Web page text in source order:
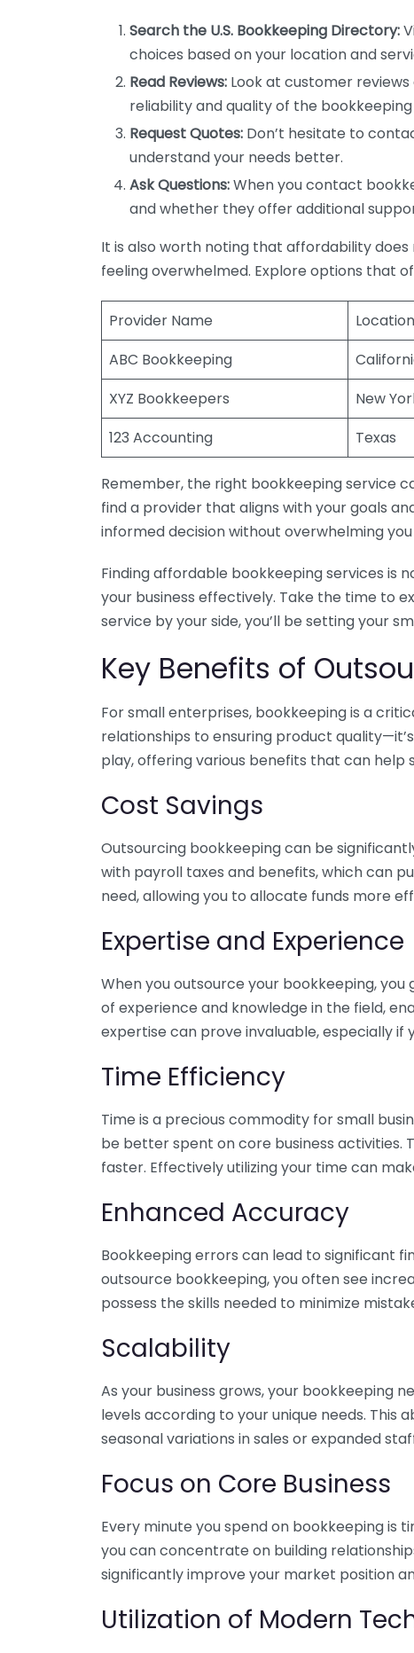
Search the U.S. Bookkeeping Directory:
choices based on your location and
Read Reviews: Look at customer
reliability and quality of the bookkeeping
Request Quotes: Don’t hesitate to
understand your needs better.
Ask Questions:When you contact
and whether they offer additional
It is also worth noting that affordability
feeling overwhelmed. Explore options that
Provider Name Location
ABC Bookkeeping
XYZ Bookkeepers
New
123 Accounting
Texas
Remember, the right bookkeeping service
find a provider that aligns with your goals
informed decision without overwhelming
Finding affordable bookkeeping services is
your business effectively. Take the time to
service by your side, you’ll be setting your
Key Benefits of
For small enterprises, bookkeeping is a
relationships to ensuring product
play, offering various benefits that can help
Cost Savings
Outsourcing bookkeeping can be
with payroll taxes and benefits, which can
need, allowing you to allocate funds more
Expertise and Experience
When you outsource your bookkeeping,
of experience and knowledge in the field,
expertise can prove invaluable, especially if
Time Efficiency
Time is a precious commodity for small
be better spent on core business activities.
faster. Effectively utilizing your time can
Enhanced Accuracy
Bookkeeping errors can lead to significant
outsource bookkeeping, you often see
possess the skills needed to minimize
Scalability
As your business grows, your bookkeeping
levels according to your unique needs. This
seasonal variations in sales or expanded
Focus on Core Business
Every minute you spend on bookkeeping is
you can concentrate on building
significantly improve your market position
Utilization of Modern